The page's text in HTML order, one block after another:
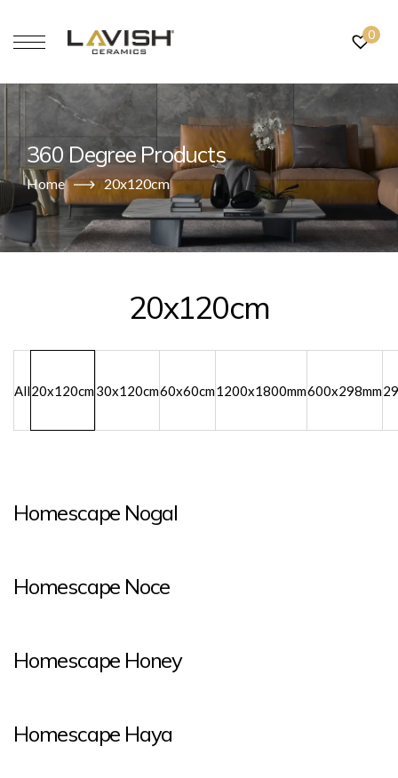
0
360 Degree Products
Home 20x120cm
20x120cm
All20x120cm30x120cm60x60cm1200x1800mm600x298mm
Homescape Nogal
Homescape Noce
Homescape Honey
Homescape Haya